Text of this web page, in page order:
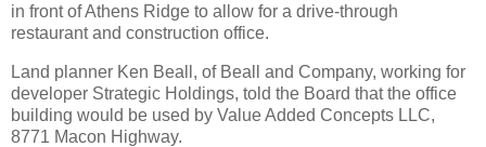
in front of Athens Ridge to allow for a drive-through
restaurant and construction office.
Land planner Ken Beall, of Beall and Company, working for
developer Strategic Holdings, told the Board that the office
building would be used by Value Added Concepts LLC,
8771 Macon Highway.